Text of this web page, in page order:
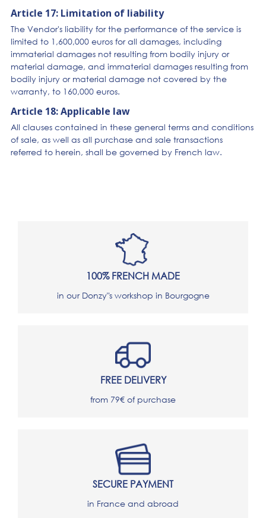
Article 17: Limitation of liability
The Vendor's liability for the performance of the service is
limited to 1,600,000 euros for all damages, including
immaterial damages not resulting from bodily injury or
material damage, and immaterial damages resulting from
bodily injury or material damage not covered by the
warranty, to 160,000 euros.
Article 18: Applicable law
All clauses contained in these general terms and conditions
of sale, as well as all purchase and sale transactions
referred to herein, shall be governed by French law.
100% FRENCH MADE
in our Donzy"s workshop in Bourgogne
FREE DELIVERY
from 79€ of purchase
SECURE PAYMENT
in France and abroad